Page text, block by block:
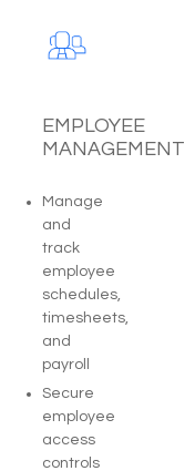
EMPLOYEE
MANAGEMENT
Manage
and
track
employee
schedules,
timesheets,
and
payroll
Secure
employee
access
controls